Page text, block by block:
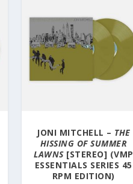
JONI MITCHELL – THE
HISSING OF SUMMER
LAWNS[STEREO] (VMP
ESSENTIALS SERIES 45
RPM EDITION)